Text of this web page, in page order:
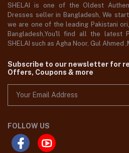
SHELAI is one of the Oldest
Dresses seller in Bangladesh, We
we are one of the leading Pakistani
Bangladesh,You'll find all the latest
SHELAI such as Agha Noor, Gul Ahmed
Subscribe to our newsletter for
Offers, Coupons & more
FOLLOW US